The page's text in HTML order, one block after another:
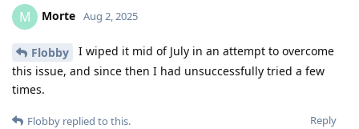
M Morte Aug 2, 2025
Flobby
I wiped it mid of July in an attempt to overcome
this issue, and since then I had unsuccessfully tried a few
times.
Reply
Flobby replied to this.